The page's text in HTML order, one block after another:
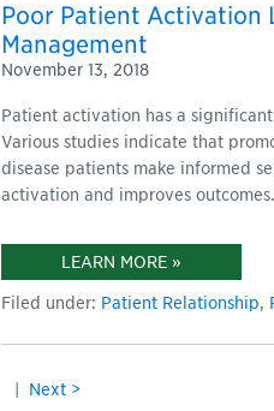
Poor Patient Activation
Management
November 13, 2018
Patient activation has a
Various studies indicate that
disease patients make informed
activation and improves outcomes.
LEARN MORE »
Filed under: Patient Relationship,
Next >